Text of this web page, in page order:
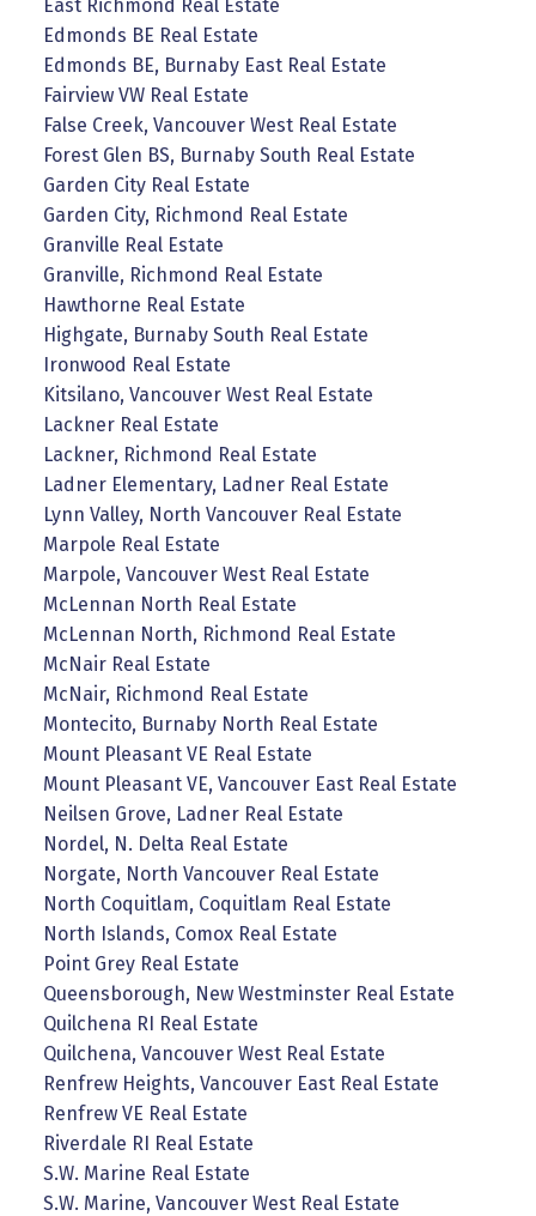
East Richmond Real Estate
Edmonds BE Real Estate
Edmonds BE, Burnaby East Real Estate
Fairview VW Real Estate
False Creek, Vancouver West Real Estate
Forest Glen BS, Burnaby South Real Estate
Garden City Real Estate
Garden City, Richmond Real Estate
Granville Real Estate
Granville, Richmond Real Estate
Hawthorne Real Estate
Highgate, Burnaby South Real Estate
Ironwood Real Estate
Kitsilano, Vancouver West Real Estate
Lackner Real Estate
Lackner, Richmond Real Estate
Ladner Elementary, Ladner Real Estate
Lynn Valley, North Vancouver Real Estate
Marpole Real Estate
Marpole, Vancouver West Real Estate
McLennan North Real Estate
McLennan North, Richmond Real Estate
McNair Real Estate
McNair, Richmond Real Estate
Montecito, Burnaby North Real Estate
Mount Pleasant VE Real Estate
Mount Pleasant VE, Vancouver East Real Estate
Neilsen Grove, Ladner Real Estate
Nordel, N. Delta Real Estate
Norgate, North Vancouver Real Estate
North Coquitlam, Coquitlam Real Estate
North Islands, Comox Real Estate
Point Grey Real Estate
Queensborough, New Westminster Real Estate
Quilchena RI Real Estate
Quilchena, Vancouver West Real Estate
Renfrew Heights, Vancouver East Real Estate
Renfrew VE Real Estate
Riverdale RI Real Estate
S.W. Marine Real Estate
S.W. Marine, Vancouver West Real Estate